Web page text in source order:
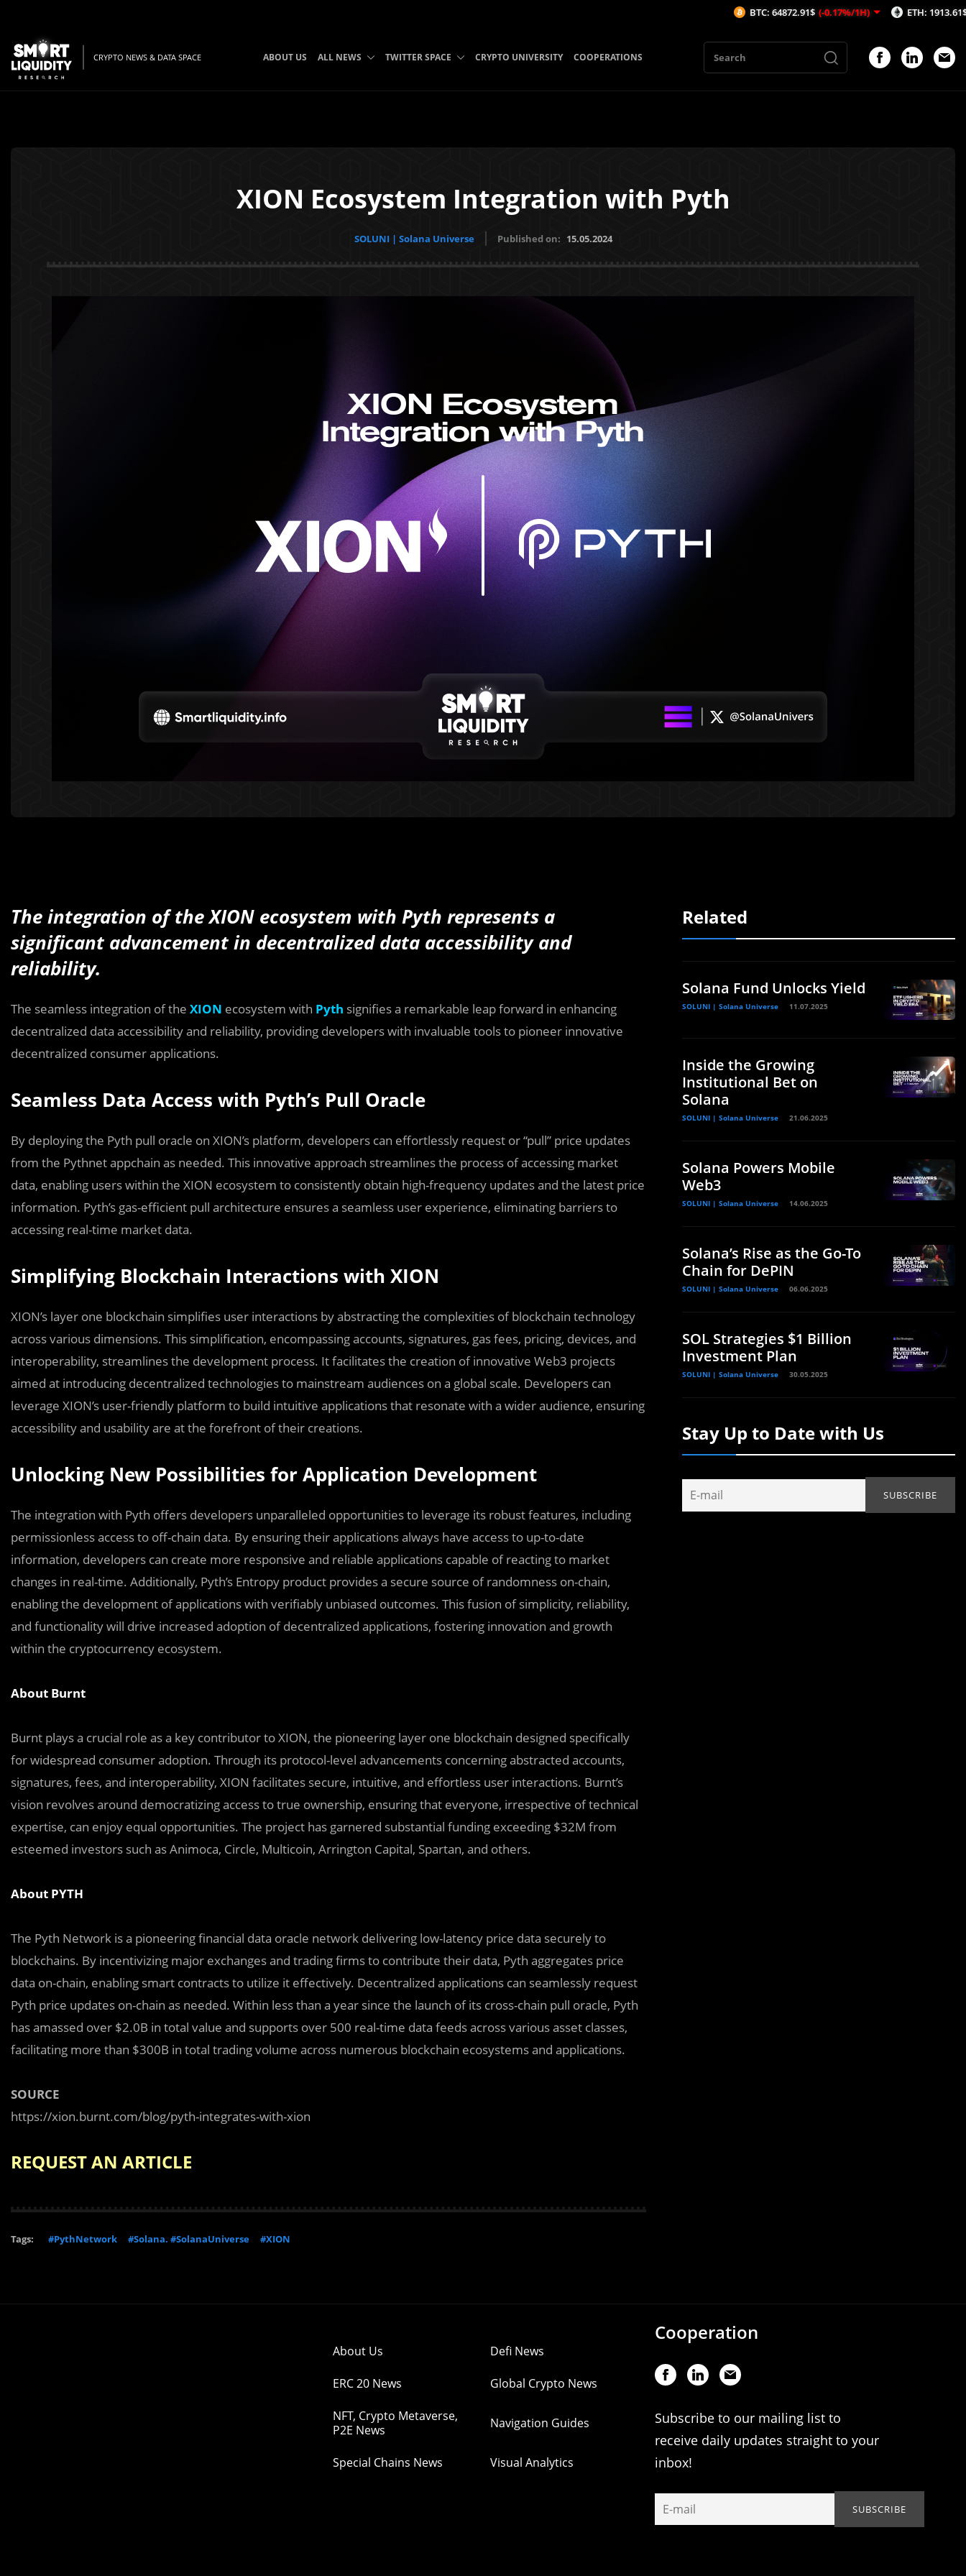
CRYPTO NEWS & DATA SPACE ABOUT US ALL NEWS TWITTER SPACE CRYPTO UNIVERSITY COOPERATIONS
XION Ecosystem Integration with Pyth
SOLUNI | Solana Universe Published on: 15.05.2024
The integration of the XION ecosystem with Pyth represents a
significant advancement in decentralized data accessibility and
reliability.
The seamless integration of the XION ecosystem with Pyth signifies a remarkable leap forward in enhancing
decentralized data accessibility and reliability, providing developers with invaluable tools to pioneer innovative
decentralized consumer applications.
Seamless Data Access with Pyth’s Pull Oracle
By deploying the Pyth pull oracle on XION’s platform, developers can effortlessly request or “pull” price updates
from the Pythnet appchain as needed. This innovative approach streamlines the process of accessing market
data, enabling users within the XION ecosystem to consistently obtain high-frequency updates and the latest price
information. Pyth’s gas-efficient pull architecture ensures a seamless user experience, eliminating barriers to
accessing real-time market data.
Simplifying Blockchain Interactions with XION
XION’s layer one blockchain simplifies user interactions by abstracting the complexities of blockchain technology
across various dimensions. This simplification, encompassing accounts, signatures, gas fees, pricing, devices, and
interoperability, streamlines the development process. It facilitates the creation of innovative Web3 projects
aimed at introducing decentralized technologies to mainstream audiences on a global scale. Developers can
leverage XION’s user-friendly platform to build intuitive applications that resonate with a wider audience, ensuring
accessibility and usability are at the forefront of their creations.
Unlocking New Possibilities for Application Development
The integration with Pyth offers developers unparalleled opportunities to leverage its robust features, including
permissionless access to off-chain data. By ensuring their applications always have access to up-to-date
information, developers can create more responsive and reliable applications capable of reacting to market
changes in real-time. Additionally, Pyth’s Entropy product provides a secure source of randomness on-chain,
enabling the development of applications with verifiably unbiased outcomes. This fusion of simplicity, reliability,
and functionality will drive increased adoption of decentralized applications, fostering innovation and growth
within the cryptocurrency ecosystem.
About Burnt
Burnt plays a crucial role as a key contributor to XION, the pioneering layer one blockchain designed specifically
for widespread consumer adoption. Through its protocol-level advancements concerning abstracted accounts,
signatures, fees, and interoperability, XION facilitates secure, intuitive, and effortless user interactions. Burnt’s
vision revolves around democratizing access to true ownership, ensuring that everyone, irrespective of technical
expertise, can enjoy equal opportunities. The project has garnered substantial funding exceeding $32M from
esteemed investors such as Animoca, Circle, Multicoin, Arrington Capital, Spartan, and others.
About PYTH
The Pyth Network is a pioneering financial data oracle network delivering low-latency price data securely to
blockchains. By incentivizing major exchanges and trading firms to contribute their data, Pyth aggregates price
data on-chain, enabling smart contracts to utilize it effectively. Decentralized applications can seamlessly request
Pyth price updates on-chain as needed. Within less than a year since the launch of its cross-chain pull oracle, Pyth
has amassed over $2.0B in total value and supports over 500 real-time data feeds across various asset classes,
facilitating more than $300B in total trading volume across numerous blockchain ecosystems and applications.
SOURCE
https://xion.burnt.com/blog/pyth-integrates-with-xion
REQUEST AN ARTICLE
Tags: #PythNetwork #Solana. #SolanaUniverse #XION
Related
Solana Fund Unlocks Yield
SOLUNI | Solana Universe 11.07.2025
Inside the Growing
Institutional Bet on
Solana
SOLUNI | Solana Universe 21.06.2025
Solana Powers Mobile
Web3
SOLUNI | Solana Universe 14.06.2025
Solana’s Rise as the Go-To
Chain for DePIN
SOLUNI | Solana Universe 06.06.2025
SOL Strategies $1 Billion
Investment Plan
SOLUNI | Solana Universe 30.05.2025
Stay Up to Date with Us
About Us Defi News
ERC 20 News Global Crypto News
NFT, Crypto Metaverse,
P2E News
Navigation Guides
Special Chains News Visual Analytics
Cooperation
Subscribe to our mailing list to
receive daily updates straight to your
inbox!
BTC: 64872.91$ (-0.17%/1H) ETH: 1913.61$ (-0.14%/1H)